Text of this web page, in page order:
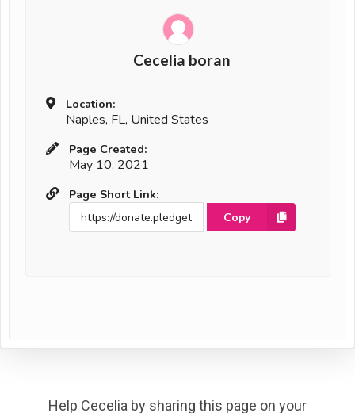
Cecelia boran
Location:
Naples, FL, United States
Page Created:
May 10, 2021
Page Short Link:
Copy
Help Cecelia by sharing this page on your